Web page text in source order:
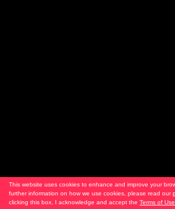
This website uses cookies to enhance and improve your
further information on how we use cookies, please read our
clicking this box, I acknowledge and accept the Terms of Use